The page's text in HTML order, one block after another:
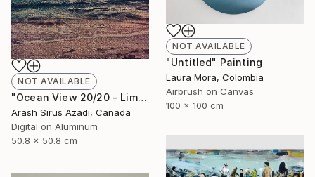
NOT AVAILABLE
"Ocean View 20/20 - Limited Edition of 10" Photograph
Arash Sirus Azadi, Canada
Digital on Aluminum
50.8 x 50.8 cm
NOT AVAILABLE
"Untitled" Painting
Laura Mora, Colombia
Airbrush on Canvas
100 x 100 cm